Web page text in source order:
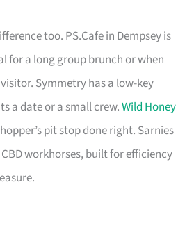
too. PS.Cafe in Dempsey is
for a long group brunch or when
Symmetry has a low-key
a date or a small crew.Wild Honey
pit stop done right. Sarnies
workhorses, built for efficiency